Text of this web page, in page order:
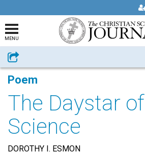
MENU
Share
Poem
The Daystar of
Science
DOROTHY I. ESMON